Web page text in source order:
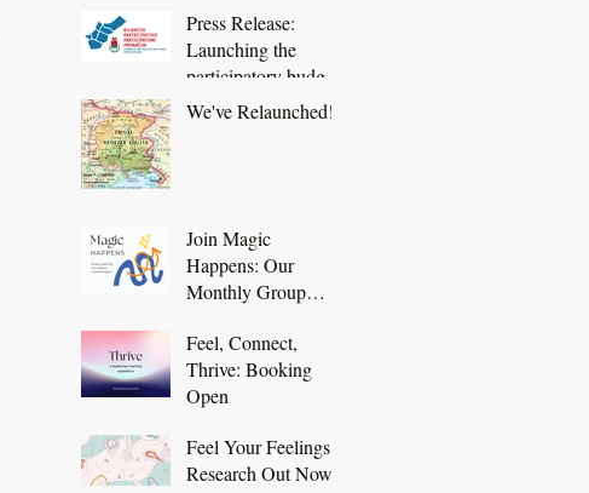
Press Release:
Launching the
participatory budget
of San Dorligo della
We've Relaunched!
Join Magic
Happens: Our
Monthly Group
Membership
Feel, Connect,
Thrive: Booking
Open
Feel Your Feelings
Research Out Now